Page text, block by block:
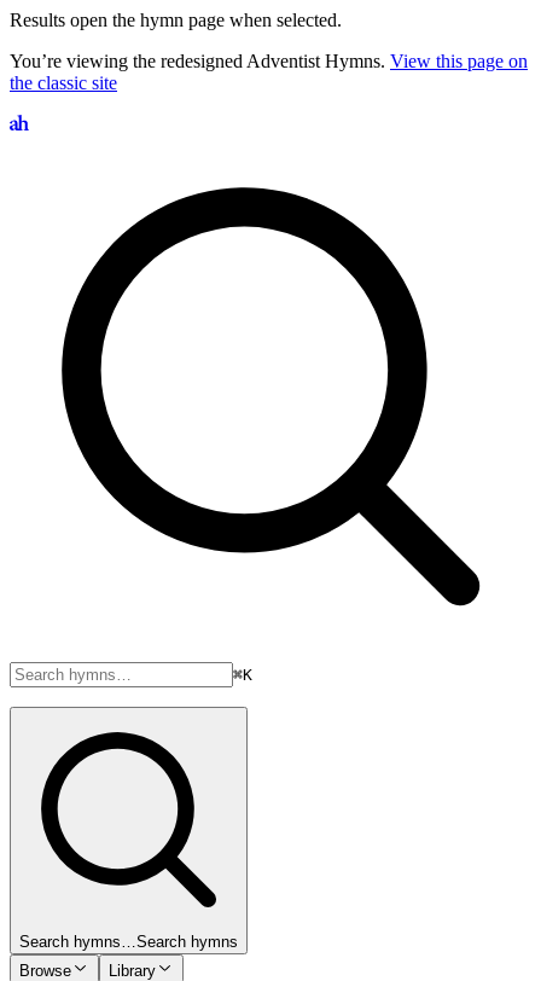
Results open the hymn page when selected.
You’re viewing the redesigned Adventist Hymns. View this page on
the classic site
⌘K
Search hymns…Search hymns
Browse
Library